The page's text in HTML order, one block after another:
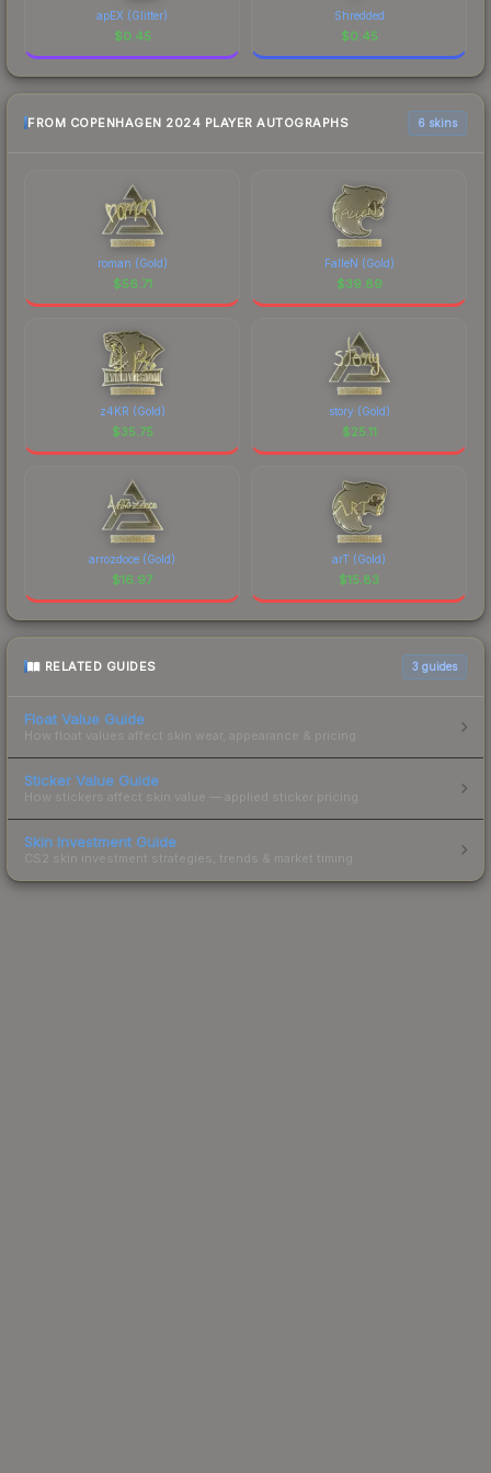
apEX (Glitter)
$0.45
Shredded
$0.45
FROM COPENHAGEN 2024 PLAYER AUTOGRAPHS 6 skins
roman (Gold)
$56.71
FalleN (Gold)
$39.89
z4KR (Gold)
$35.75
story (Gold)
$25.11
arrozdoce (Gold)
$16.97
arT (Gold)
$15.83
RELATED GUIDES 3 guides
Float Value Guide
How float values affect skin wear, appearance & pricing.
Sticker Value Guide
How stickers affect skin value — applied sticker pricing.
Skin Investment Guide
CS2 skin investment strategies, trends & market timing.